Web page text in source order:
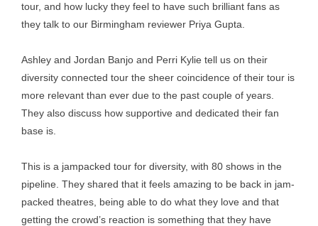
tour, and how lucky they feel to have such brilliant fans as
they talk to our Birmingham reviewer Priya Gupta.
Ashley and Jordan Banjo and Perri Kylie tell us on their
diversity connected tour the sheer coincidence of their tour is
more relevant than ever due to the past couple of years.
They also discuss how supportive and dedicated their fan
base is.
This is a jampacked tour for diversity, with 80 shows in the
pipeline. They shared that it feels amazing to be back in jam-
packed theatres, being able to do what they love and that
getting the crowd’s reaction is something that they have